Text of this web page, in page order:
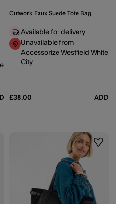
Cutwork Faux Suede Tote Bag
£38.00 ADD
Available for delivery
Unavailable from
Accessorize Westfield White
City